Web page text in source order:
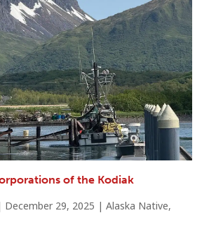
of the Kodiak
December 29, 2025 | Alaska Native,